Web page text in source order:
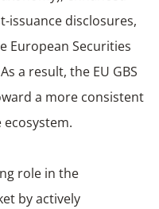
issuance disclosures,
European Securities
a result, the EU GBS
a more consistent
role in the
by actively